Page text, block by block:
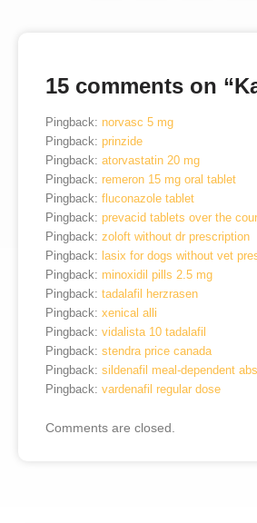
15 comments on “
Pingback: norvasc 5 mg
Pingback: prinzide
Pingback: atorvastatin 20 mg
Pingback: remeron 15 mg oral tablet
Pingback: fluconazole tablet
Pingback: prevacid tablets over the
Pingback: zoloft without dr prescription
Pingback: lasix for dogs without vet
Pingback: minoxidil pills 2.5 mg
Pingback: tadalafil herzrasen
Pingback: xenical alli
Pingback: vidalista 10 tadalafil
Pingback: stendra price canada
Pingback: sildenafil meal‑dependent
Pingback: vardenafil regular dose
Comments are closed.